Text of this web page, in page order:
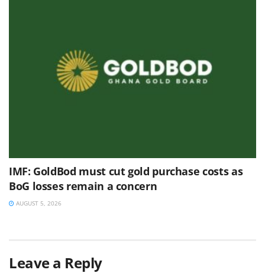
IMF: GoldBod must cut gold purchase costs as
BoG losses remain a concern
AUGUST 5, 2026
Leave a Reply